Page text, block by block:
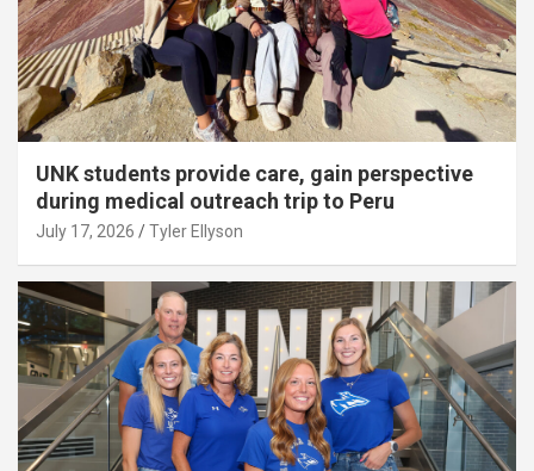
UNK students provide care, gain perspective
during medical outreach trip to Peru
July 17, 2026 Tyler Ellyson